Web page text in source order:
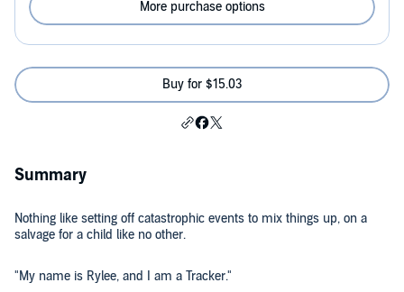
More purchase options
Buy for $15.03
Summary
Nothing like setting off catastrophic events to mix things up, on a
salvage for a child like no other.
"My name is Rylee, and I am a Tracker."